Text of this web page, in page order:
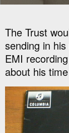
The Trust
sending in
EMI
about his